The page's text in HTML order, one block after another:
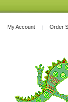
My Account Order